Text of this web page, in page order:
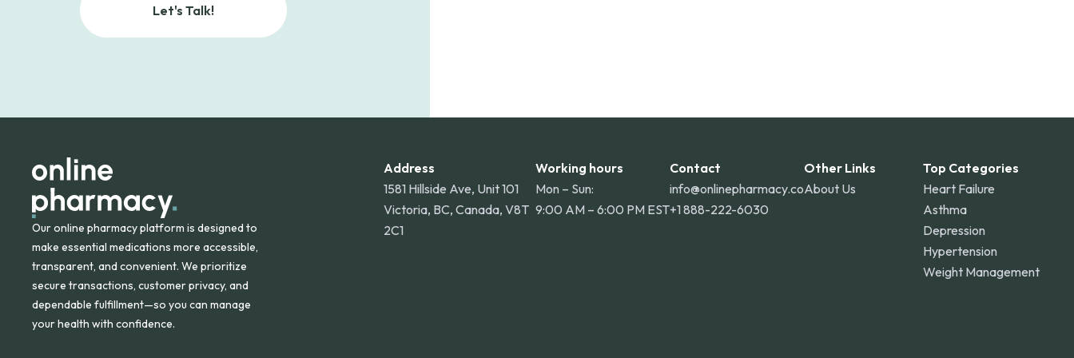
Let's Talk!
Our online pharmacy platform is designed to
make essential medications more accessible,
transparent, and convenient. We prioritize
secure transactions, customer privacy, and
dependable fulfillment—so you can manage
your health with confidence.
Address
1581 Hillside Ave, Unit 101
Victoria, BC, Canada, V8T
2C1
Working hours
Mon – Sun:
9:00 AM – 6:00 PM EST
Contact
info@onlinepharmacy.co
+1 888-222-6030
Other Links
About Us
Top Categories
Heart Failure
Asthma
Depression
Hypertension
Weight Management